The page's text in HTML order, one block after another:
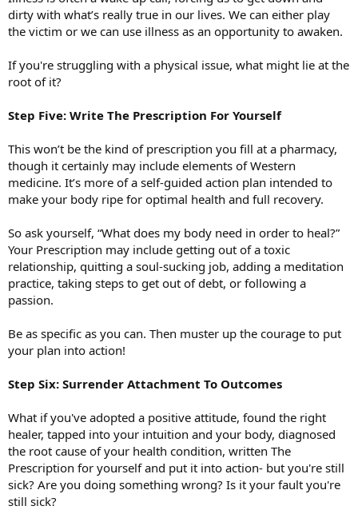
dirty with what’s really true in our lives. We can either play
the victim or we can use illness as an opportunity to awaken.
If you're struggling with a physical issue, what might lie at the
root of it?
Step Five: Write The Prescription For Yourself
This won’t be the kind of prescription you fill at a pharmacy,
though it certainly may include elements of Western
medicine. It’s more of a self-guided action plan intended to
make your body ripe for optimal health and full recovery.
So ask yourself, “What does my body need in order to heal?”
Your Prescription may include getting out of a toxic
relationship, quitting a soul-sucking job, adding a meditation
practice, taking steps to get out of debt, or following a
passion.
Be as specific as you can. Then muster up the courage to put
your plan into action!
Step Six: Surrender Attachment To Outcomes
What if you've adopted a positive attitude, found the right
healer, tapped into your intuition and your body, diagnosed
the root cause of your health condition, written The
Prescription for yourself and put it into action- but you're still
sick? Are you doing something wrong? Is it your fault you're
still sick?